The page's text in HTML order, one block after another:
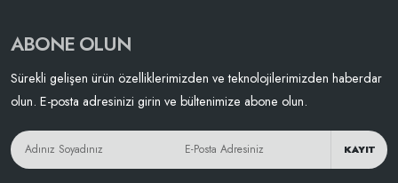
ABONE OLUN
Sürekli gelişen ürün özelliklerimizden ve teknolojilerimizden haberdar
olun. E-posta adresinizi girin ve bültenimize abone olun.
KAYIT